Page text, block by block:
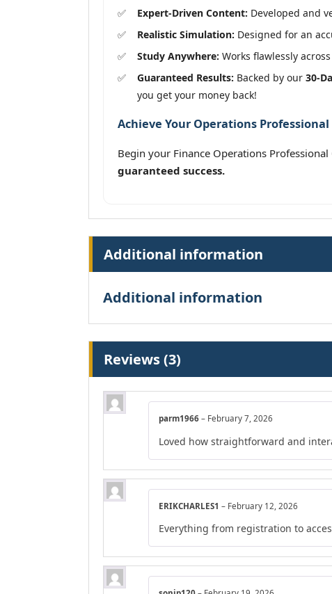
Expert-Driven Content: Developed and
Realistic Simulation: Designed for an
Study Anywhere: Works flawlessly
Guaranteed Results: Backed by our 30-
you get your money back!
Achieve Your Operations
Begin your Finance Operations
guaranteed success.
Additional information
Additional information
Reviews (3)
parm1966 – February 7, 2026
Loved how straightforward and
ERIKCHARLES1 – February 12, 2026
Everything from registration to